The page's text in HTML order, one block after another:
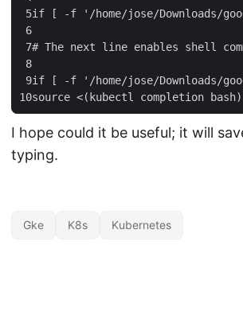
5if [ -f
'/home/jose/Downloads/
6
7# The next line enables shell
8
9if [ -f
'/home/jose/Downloads/
10source <( kubectl completion bash)
I hope could it be useful; it will
typing.
Gke K8s Kubernetes